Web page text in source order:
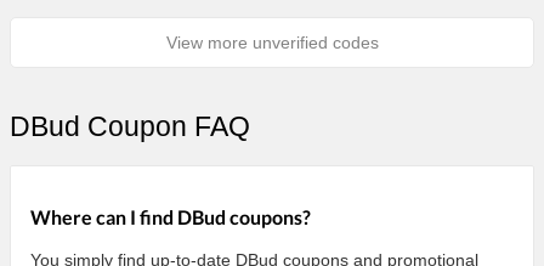
View more unverified codes
DBud Coupon FAQ
Where can I find DBud coupons?
You simply find up-to-date DBud coupons and promotional